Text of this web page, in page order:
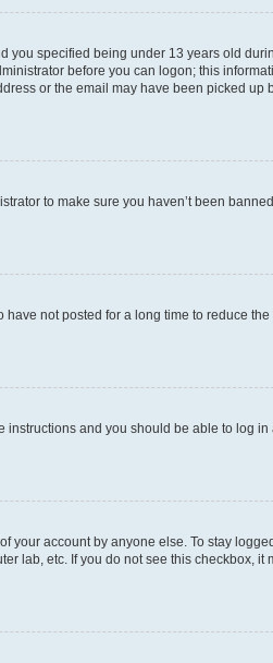
you specified being under 13 years old
before you can logon; this
or the email may have been picked up
to make sure you haven’t been
not posted for a long time to reduce
instructions and you should be able to log in
your account by anyone else. To stay
lab, etc. If you do not see this checkbox, it